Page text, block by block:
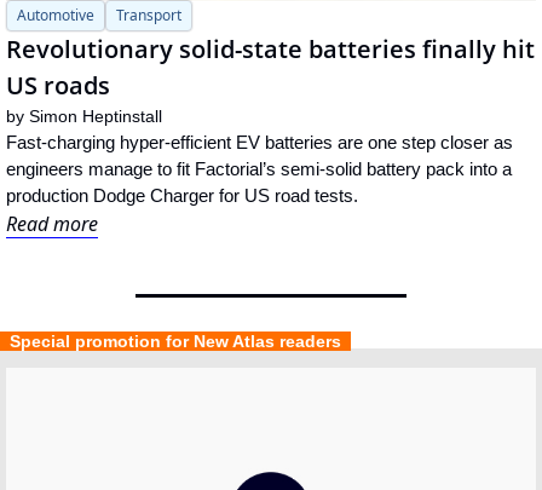
Automotive Transport
Revolutionary solid-state batteries finally hit
US roads
by Simon Heptinstall
Fast-charging hyper-efficient EV batteries are one step closer as
engineers manage to fit Factorial’s semi-solid battery pack into a
production Dodge Charger for US road tests.
Read more
  Special promotion for New Atlas readers